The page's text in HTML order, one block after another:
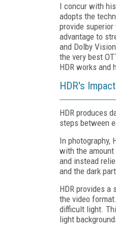
I concur with
adopts the
provide
advantage to
and Dolby
the very best
HDR works
HDR's
HDR produces
steps between
In photography,
with the amount
and instead
and the dark
HDR provides a
the video
difficult light.
light